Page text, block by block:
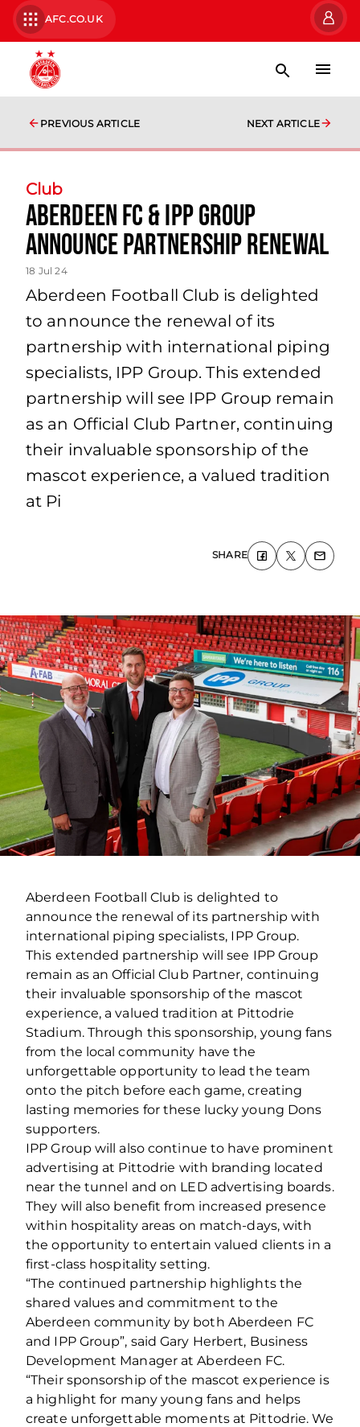
AFC.CO.UK
PREVIOUS ARTICLE NEXT ARTICLE
Club
Aberdeen FC & IPP Group
Announce Partnership Renewal
18 Jul 24
Aberdeen Football Club is delighted
to announce the renewal of its
partnership with international piping
specialists, IPP Group. This extended
partnership will see IPP Group remain
as an Official Club Partner, continuing
their invaluable sponsorship of the
mascot experience, a valued tradition
at Pi
SHARE
Aberdeen Football Club is delighted to
announce the renewal of its partnership with
international piping specialists, IPP Group.
This extended partnership will see IPP Group
remain as an Official Club Partner, continuing
their invaluable sponsorship of the mascot
experience, a valued tradition at Pittodrie
Stadium. Through this sponsorship, young fans
from the local community have the
unforgettable opportunity to lead the team
onto the pitch before each game, creating
lasting memories for these lucky young Dons
supporters.
IPP Group will also continue to have prominent
advertising at Pittodrie with branding located
near the tunnel and on LED advertising boards.
They will also benefit from increased presence
within hospitality areas on match-days, with
the opportunity to entertain valued clients in a
first-class hospitality setting.
“The continued partnership highlights the
shared values and commitment to the
Aberdeen community by both Aberdeen FC
and IPP Group”, said Gary Herbert, Business
Development Manager at Aberdeen FC.
“Their sponsorship of the mascot experience is
a highlight for many young fans and helps
create unforgettable moments at Pittodrie. We